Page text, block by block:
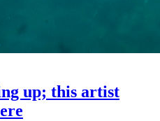
up; this artist